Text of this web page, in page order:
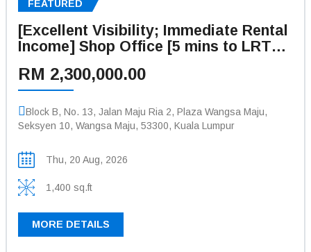
FEATURED
[Excellent Visibility; Immediate Rental
Income] Shop Office [5 mins to LRT
Mall]
RM 2,300,000.00
Block B, No. 13, Jalan Maju Ria 2, Plaza Wangsa Maju,
Seksyen 10, Wangsa Maju, 53300, Kuala Lumpur
Thu, 20 Aug, 2026
1,400 sq.ft
MORE DETAILS